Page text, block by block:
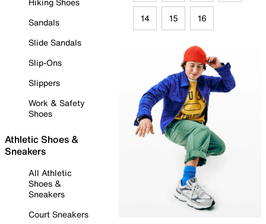
Sandals
Slide Sandals
Slip-Ons
Slippers
Work & Safety
Shoes
Athletic Shoes &
Sneakers
All Athletic
Shoes &
Sneakers
Court Sneakers
14 15 16